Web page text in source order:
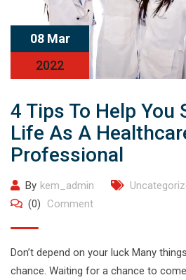
08 Mar
2022
4 Tips To Help You
Life As A
Professional
By kem_admin
(0)
Comment
Don’t depend on your luck Many
chance. Waiting for a chance to